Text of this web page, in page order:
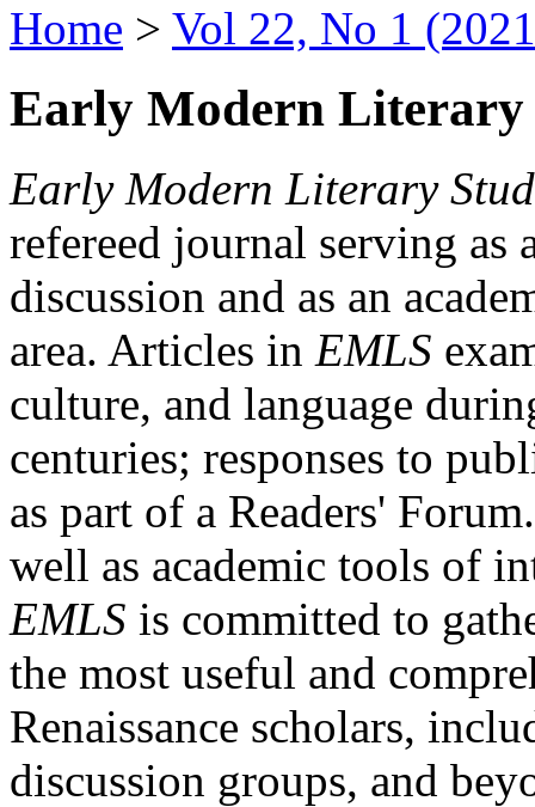
Home > Vol 22, No 1
Early Modern Literary
Early Modern Literary
refereed journal serving as
discussion and as an
area. Articles in EMLS
culture, and language
centuries; responses to
as part of a Readers'
well as academic tools of
EMLS is committed to
the most useful and
Renaissance scholars,
discussion groups, and